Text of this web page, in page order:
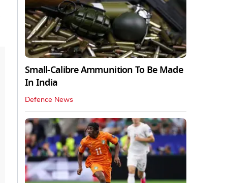
Small-Calibre Ammunition To Be Made
In India
Defence News